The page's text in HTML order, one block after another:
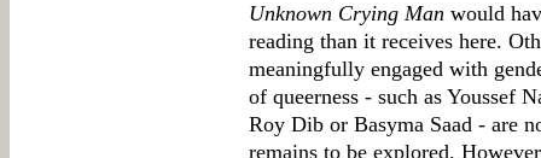
Unknown Crying Man would
reading than it receives here.
meaningfully engaged with
of queerness - such as Youssef
Roy Dib or Basyma Saad - are
remains to be explored.